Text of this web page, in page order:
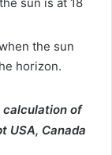
sun is at 18
the sun
horizon.
calculation of
USA, Canada